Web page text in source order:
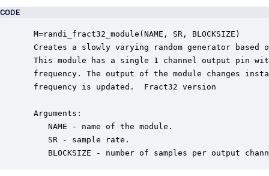
CODE
M=randi_fract32_module(NAME, SR, BLOCKSIZE)
Creates a slowly varying random generator
This module has a single 1 channel output pin
frequency. The output of the module changes
frequency is updated.  Fract32 version
Arguments:
    NAME - name of the module.
    SR - sample rate.
BLOCKSIZE - number of samples per output